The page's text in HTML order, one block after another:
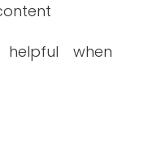
(cost-per-
are looking
in branded